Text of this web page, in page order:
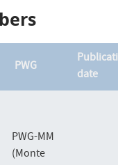
PWG
date
PWG-MM
(Monte